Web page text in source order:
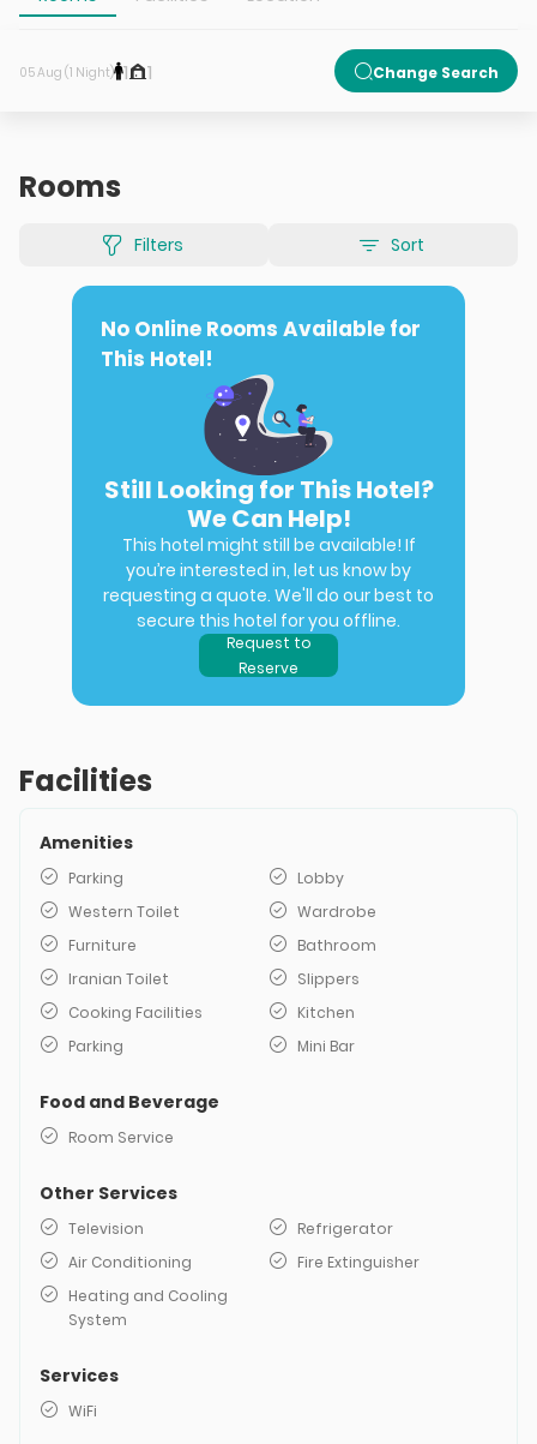
05 Aug (1 Night) 1 1 Change Search
Rooms
Filters Sort
No Online Rooms Available for
This Hotel!
Still Looking for This Hotel?
We Can Help!
This hotel might still be available! If
you’re interested in, let us know by
requesting a quote. We'll do our best to
secure this hotel for you offline.
Request to
Reserve
Facilities
Amenities
Parking
Lobby
Western Toilet
Wardrobe
Furniture
Bathroom
Iranian Toilet
Slippers
Cooking Facilities
Kitchen
Parking
Mini Bar
Food and Beverage
Room Service
Other Services
Television
Refrigerator
Air Conditioning
Fire Extinguisher
Heating and Cooling
System
Services
WiFi